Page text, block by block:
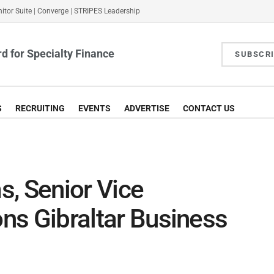
Suite Converge STRIPES Leadership
for Specialty Finance
RECRUITING EVENTS ADVERTISE CONTACT US
Senior Vice
Gibraltar Business